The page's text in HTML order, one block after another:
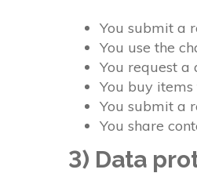
You submit a
You use the
You request
You buy
You submit a
You share
3) Data